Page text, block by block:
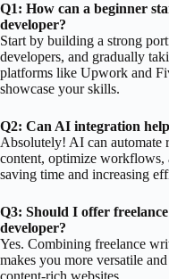
Q1: How can a beginner
developer?
Start by building a strong
developers, and gradually
platforms like Upwork and
showcase your skills.
Q2: Can AI integration
Absolutely! AI can automate
content, optimize workflows,
saving time and increasing
Q3: Should I offer
developer?
Yes. Combining freelance
makes you more versatile